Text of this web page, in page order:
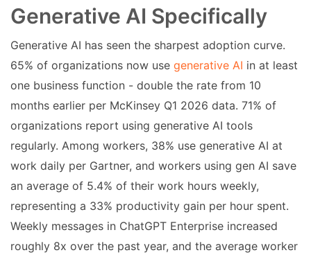
Generative AI Specifically
Generative AI has seen the sharpest adoption curve.
65% of organizations now use generative AI in at least
one business function - double the rate from 10
months earlier per McKinsey Q1 2026 data. 71% of
organizations report using generative AI tools
regularly. Among workers, 38% use generative AI at
work daily per Gartner, and workers using gen AI save
an average of 5.4% of their work hours weekly,
representing a 33% productivity gain per hour spent.
Weekly messages in ChatGPT Enterprise increased
roughly 8x over the past year, and the average worker